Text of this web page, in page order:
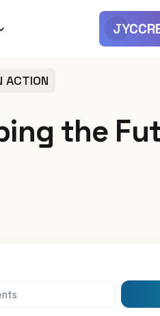
ACTION
the